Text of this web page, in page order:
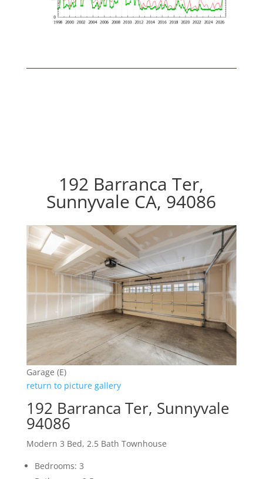
192 Barranca Ter,
Sunnyvale CA, 94086
Garage (E)
return to picture gallery
192 Barranca Ter, Sunnyvale
94086
Modern 3 Bed, 2.5 Bath Townhouse
Bedrooms: 3